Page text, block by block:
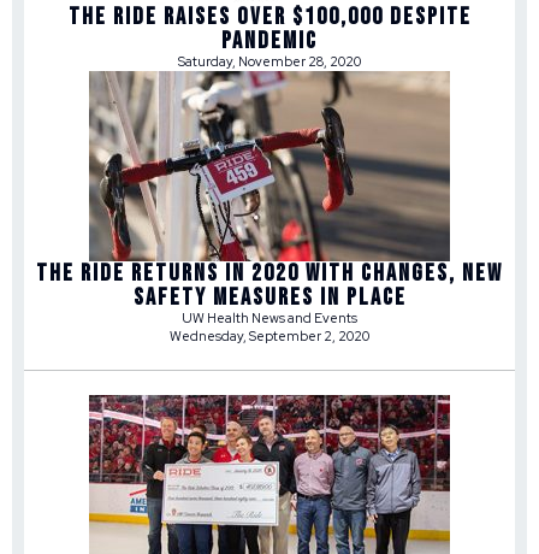
THE RIDE RAISES OVER $100,000 DESPITE
PANDEMIC
Saturday, November 28, 2020
THE RIDE RETURNS IN 2020 WITH CHANGES, NEW
SAFETY MEASURES IN PLACE
UW Health News and Events
Wednesday, September 2, 2020